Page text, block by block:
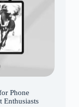
Phone
Enthusiasts